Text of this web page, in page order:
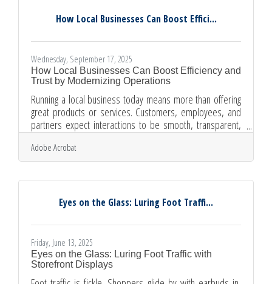
steps for sharing responsibilities How to draft agreements
How Local Businesses Can Boost Effici...
Wednesday, September 17, 2025
How Local Businesses Can Boost Efficiency and
Trust by Modernizing Operations
Running a local business today means more than offering
great products or services. Customers, employees, and
partners expect interactions to be smooth, transparent,
and professional. Outdated processes may seem “good
enough,” but they carry hidden costs that erode efficiency
and trust. By adopting simple digital tools and modern
term success. The Hidden Costs of Outdated Processes
Adobe Acrobat
Eyes on the Glass: Luring Foot Traffi...
Friday, June 13, 2025
Eyes on the Glass: Luring Foot Traffic with
Storefront Displays